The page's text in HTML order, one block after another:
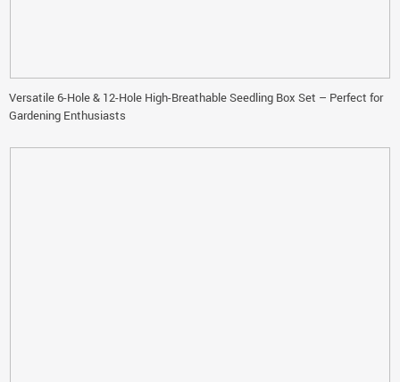
Versatile 6-Hole & 12-Hole High-Breathable Seedling Box Set – Perfect for
Gardening Enthusiasts